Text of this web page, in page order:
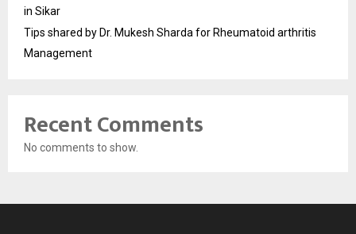
in Sikar
Tips shared by Dr. Mukesh Sharda for Rheumatoid arthritis
Management
Recent Comments
No comments to show.